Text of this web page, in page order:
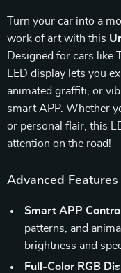
Turn your car into a
work of art with this
Designed for cars like
LED display lets you
animated graffiti, or
smart APP. Whether
or personal flair, this
attention on the road!
Advanced
Smart APP Control
patterns, and
brightness and
Full-Color RGB